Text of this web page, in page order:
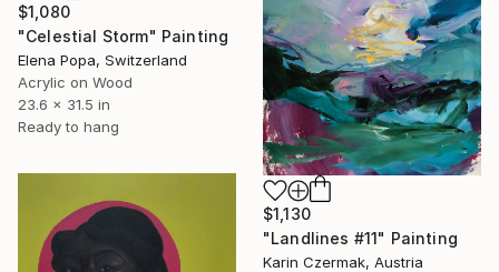
$1,080
"Celestial Storm" Painting
Elena Popa, Switzerland
Acrylic on Wood
23.6 x 31.5 in
Ready to hang
$1,130
"Landlines #11" Painting
Karin Czermak, Austria